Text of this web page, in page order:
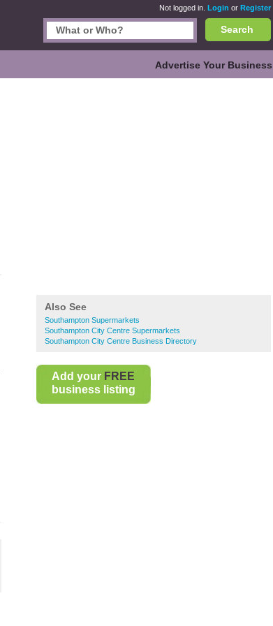
Not logged in. Login or Register
Search
Advertise Your Business
Also See
Southampton Supermarkets
Southampton City Centre Supermarkets
Southampton City Centre Business Directory
Add your FREE
business listing